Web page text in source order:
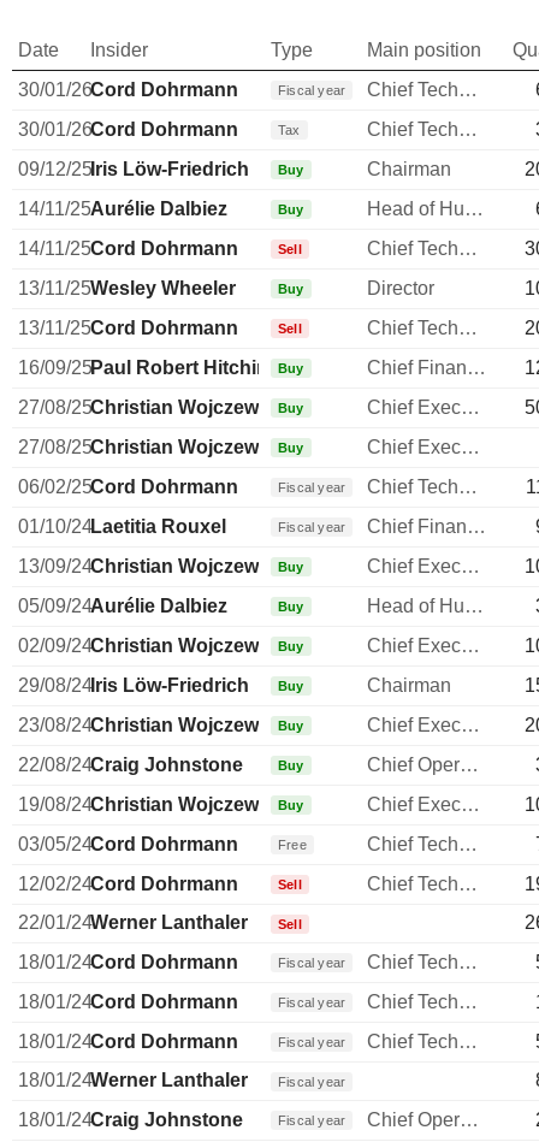
Date Insider Type Main position
30/01/26Cord Dohrmann Fiscal year Chief Technology Officer
30/01/26Cord Dohrmann Tax Chief Technology Officer
09/12/25Iris Löw-Friedrich Buy Chairman
14/11/25Aurélie Dalbiez Buy Head of Human Resources
14/11/25Cord Dohrmann Sell Chief Technology Officer
13/11/25Wesley Wheeler Buy Director
13/11/25Cord Dohrmann Sell Chief Technology Officer
16/09/25Paul Robert Hitchin Buy Chief Financial Officer
27/08/25Christian WojczewskiBuy Chief Executive Officer
27/08/25Christian WojczewskiBuy
Chief Executive Officer
06/02/25Cord Dohrmann Fiscal year Chief Technology Officer
01/10/24Laetitia Rouxel Fiscal year Chief Financial Officer
13/09/24Christian WojczewskiBuy Chief Executive Officer
05/09/24Aurélie Dalbiez Buy Head of Human Resources
02/09/24Christian WojczewskiBuy Chief Executive Officer
29/08/24Iris Löw-Friedrich Buy Chairman
23/08/24Christian WojczewskiBuy Chief Executive Officer
22/08/24Craig Johnstone Buy Chief Operating Officer
19/08/24Christian WojczewskiBuy Chief Executive Officer
03/05/24Cord Dohrmann Free Chief Technology Officer
12/02/24Cord Dohrmann Sell Chief Technology Officer
22/01/24Werner Lanthaler Sell
18/01/24Cord Dohrmann Fiscal year Chief Technology Officer
18/01/24Cord Dohrmann Fiscal year Chief Technology Officer
18/01/24Cord Dohrmann Fiscal year Chief Technology Officer
18/01/24Werner Lanthaler Fiscal year
18/01/24Craig Johnstone Fiscal year Chief Operating Officer